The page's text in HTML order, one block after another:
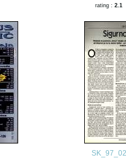
rating :2.1